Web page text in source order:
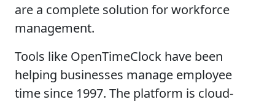
are a complete solution for workforce
management.
Tools like OpenTimeClock have been
helping businesses manage employee
time since 1997. The platform is cloud-